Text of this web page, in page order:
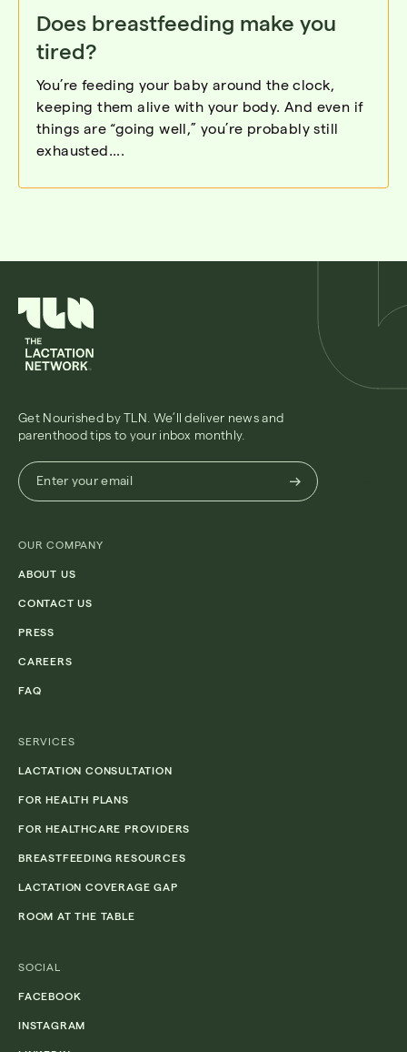
Does breastfeeding make you
tired?
You’re feeding your baby around the clock,
keeping them alive with your body. And even if
things are “going well,” you’re probably still
exhausted....
Get Nourished by TLN. We’ll deliver news and
parenthood tips to your inbox monthly.
Enter
your
email
Enter your email
OUR COMPANY
ABOUT US
CONTACT US
PRESS
CAREERS
FAQ
SERVICES
LACTATION CONSULTATION
FOR HEALTH PLANS
FOR HEALTHCARE PROVIDERS
BREASTFEEDING RESOURCES
LACTATION COVERAGE GAP
ROOM AT THE TABLE
SOCIAL
FACEBOOK
INSTAGRAM